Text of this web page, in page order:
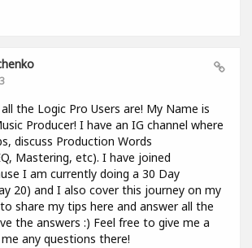
the Logic Pro Users are! My Name is
Producer! I have an IG channel where
discuss Production Words
Mastering, etc). I have joined
I am currently doing a 30 Day
20) and I also cover this journey on my
share my tips here and answer all the
the answers :) Feel free to give me a
any questions there!